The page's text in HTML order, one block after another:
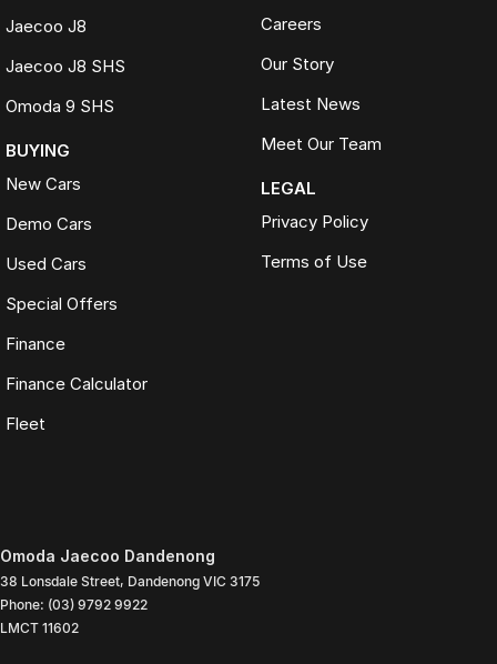
Jaecoo J8
Jaecoo J8 SHS
Omoda 9 SHS
BUYING
New Cars
Demo Cars
Used Cars
Special Offers
Finance
Finance Calculator
Fleet
Careers
Our Story
Latest News
Meet Our Team
LEGAL
Privacy Policy
Terms of Use
Omoda Jaecoo Dandenong
38 Lonsdale Street, Dandenong VIC 3175
Phone: (03) 9792 9922
LMCT 11602